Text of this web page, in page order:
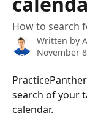
How to search
Written by
November
search of your
calendar.